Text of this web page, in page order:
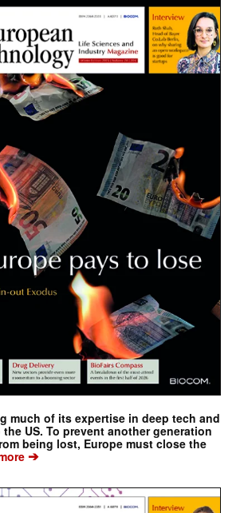
much of its expertise in deep tech and
US. To prevent another generation
being lost, Europe must close the
➔